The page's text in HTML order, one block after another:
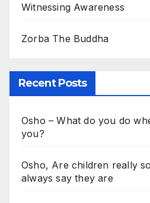
Witnessing Awareness
Zorba The Buddha
Recent Posts
Osho – What do you do
you?
Osho, Are children really
always say they are